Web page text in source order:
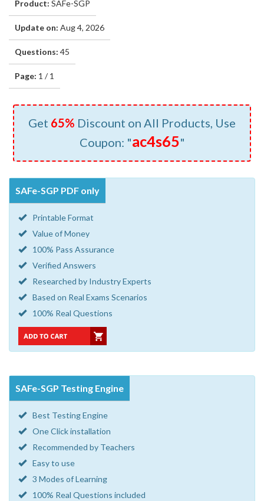
Product: SAFe-SGP
Update on: Aug 4, 2026
Questions: 45
Page: 1 / 1
Get 65% Discount on All Products, Use
Coupon: "ac4s65"
SAFe-SGP PDF only
Printable Format
Value of Money
100% Pass Assurance
Verified Answers
Researched by Industry Experts
Based on Real Exams Scenarios
100% Real Questions
SAFe-SGP Testing Engine
Best Testing Engine
One Click installation
Recommended by Teachers
Easy to use
3 Modes of Learning
100% Real Questions included